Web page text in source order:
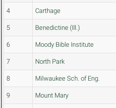
4 Carthage
5 Benedictine (Ill.)
6 Moody Bible Institute
7 North Park
8 Milwaukee Sch. of Eng.
9 Mount Mary